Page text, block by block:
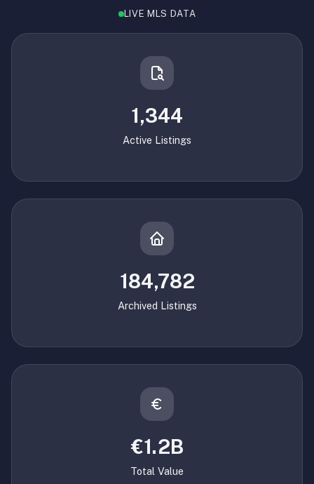
LIVE MLS DATA
1,344
Active Listings
184,782
Archived Listings
€1.2B
Total Value